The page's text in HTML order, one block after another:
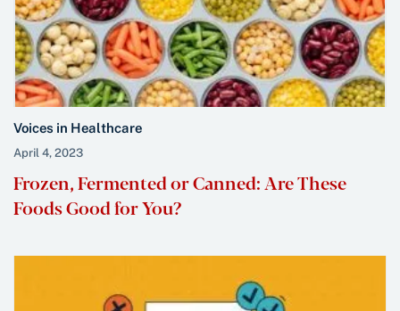
Voices in Healthcare
April 4, 2023
Frozen, Fermented or Canned: Are These
Foods Good for You?